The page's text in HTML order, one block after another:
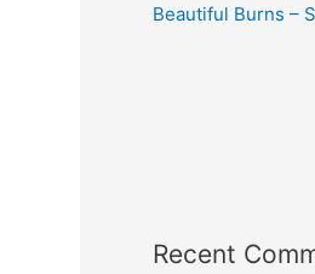
Beautiful Burns –
Recent